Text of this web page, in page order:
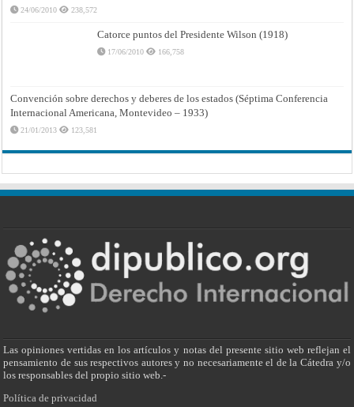
24/06/2010 238,572
Catorce puntos del Presidente Wilson (1918)
17/06/2010 166,758
Convención sobre derechos y deberes de los estados (Séptima Conferencia
Internacional Americana, Montevideo – 1933)
21/01/2013 123,581
Las opiniones vertidas en los artículos y notas del presente sitio web reflejan el
pensamiento de sus respectivos autores y no necesariamente el de la Cátedra y/o
los responsables del propio sitio web.-
Política de privacidad